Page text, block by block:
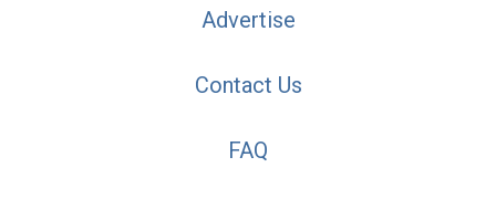
Advertise
Contact Us
FAQ